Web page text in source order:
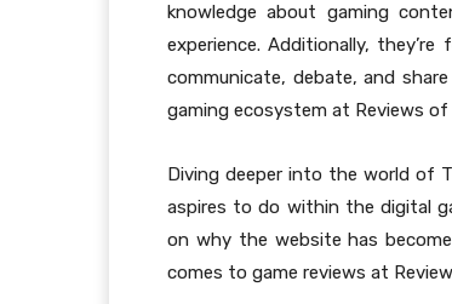
knowledge about gaming
experience. Additionally,
communicate, debate, and
gaming ecosystem at Reviews of
Diving deeper into the world of
aspires to do within the digital
on why the website has
comes to game reviews at